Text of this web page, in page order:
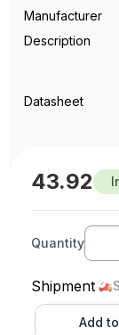
Manufacturer
Description
Datasheet
43.92
Quantity
Shipment
Add to